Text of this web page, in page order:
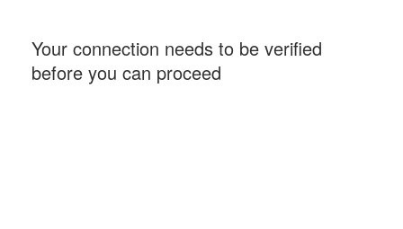
Your connection needs to be verified
before you can proceed